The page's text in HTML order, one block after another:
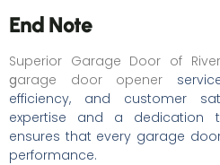
End Note
Superior Garage Door of
garage door opener
efficiency, and customer
expertise and a dedication
ensures that every garage
performance.